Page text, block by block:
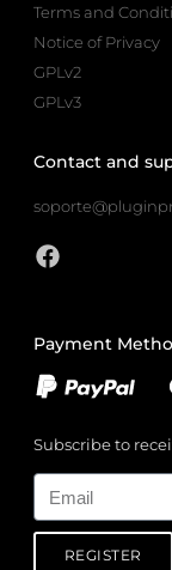
Terms and
Notice of Privacy
GPLv2
GPLv3
Contact and
Payment
Subscribe to
REGISTER